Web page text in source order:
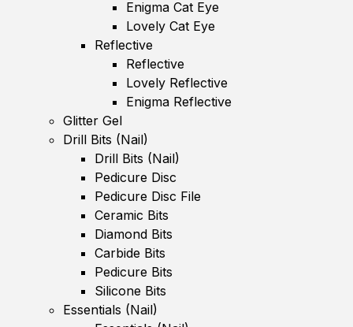
Enigma Cat Eye
Lovely Cat Eye
Reflective
Reflective
Lovely Reflective
Enigma Reflective
Glitter Gel
Drill Bits (Nail)
Drill Bits (Nail)
Pedicure Disc
Pedicure Disc File
Ceramic Bits
Diamond Bits
Carbide Bits
Pedicure Bits
Silicone Bits
Essentials (Nail)